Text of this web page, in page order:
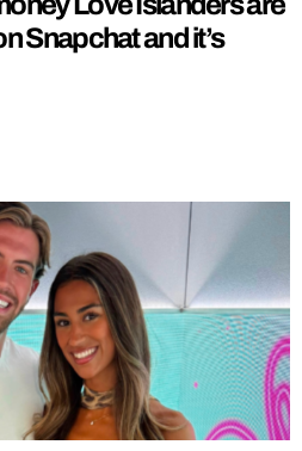
Snapchat and it’s